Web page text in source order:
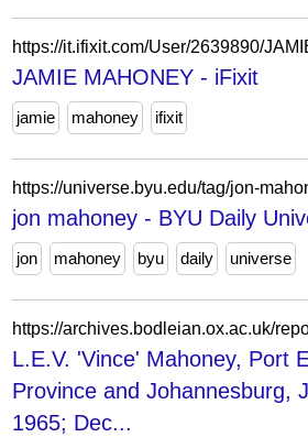
https://it.ifixit.com/User/2639890/
JAMIE MAHONEY - iFixit
jamie mahoney ifixit
https://universe.byu.edu/tag/jon-
jon mahoney - BYU Daily
jon mahoney byu daily universe
L.E.V. 'Vince' Mahoney, Port
Province and Johannesburg,
1965; Dec...